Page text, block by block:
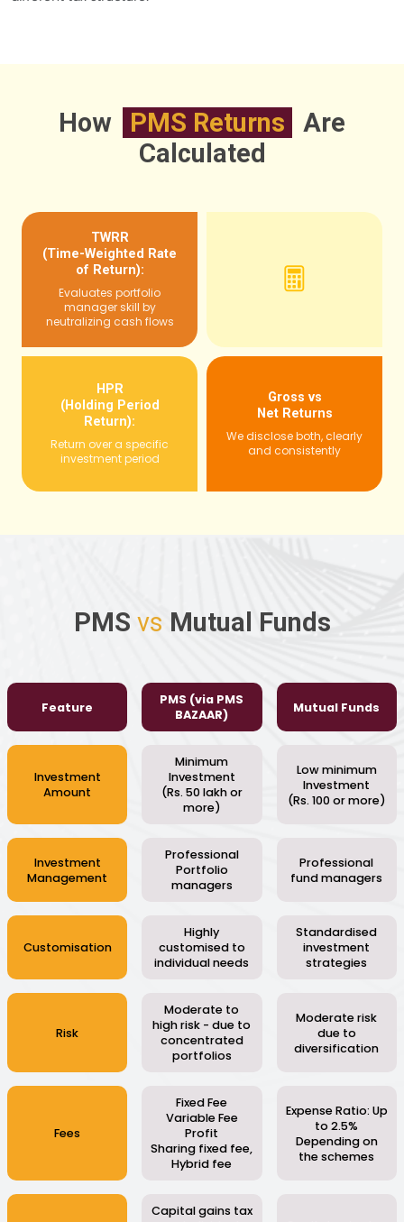
How PMS Returns
Are
Calculated
TWRR
(Time-Weighted Rate
of Return):
Evaluates portfolio
manager skill by
neutralizing cash flows
HPR
(Holding Period
Return):
Return over a specific
investment period
Gross vs
Net Returns
We disclose both, clearly
and consistently
PMS vs Mutual Funds
Feature
PMS (via PMS
BAZAAR)
Mutual Funds
Investment
Amount
Minimum
Investment
(Rs. 50 lakh or
more)
Low minimum
Investment
(Rs. 100 or more)
Investment
Management
Professional
Portfolio
managers
Professional
fund managers
Customisation
Highly
customised to
individual needs
Standardised
investment
strategies
Risk
Moderate to
high risk - due to
concentrated
portfolios
Moderate risk
due to
diversification
Fees
Fixed Fee
Variable Fee
Profit
Sharing fixed fee,
Hybrid fee
Expense Ratio: Up
to 2.5%
Depending on
the schemes
Capital gains tax